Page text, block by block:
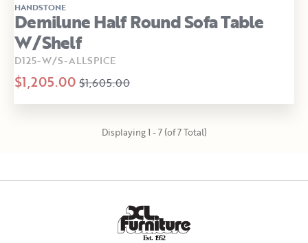
HANDSTONE
Demilune Half Round Sofa Table
W/Shelf
D125-W/S-ALLSPICE
$1,205.00 $1,605.00
Displaying 1 - 7 (of 7 Total)
Est. 1952